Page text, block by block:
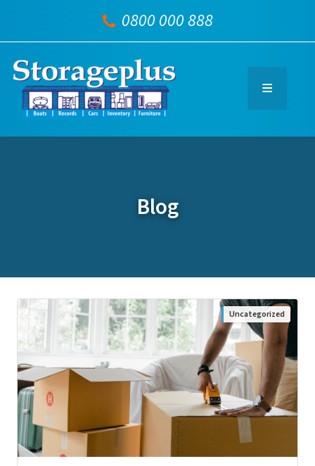
0800 000 888
Blog
Uncategorized